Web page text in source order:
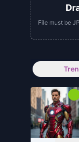
File must be